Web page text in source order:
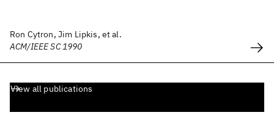
Ron Cytron, Jim Lipkis, et al.
ACM/IEEE SC 1990
View all publications